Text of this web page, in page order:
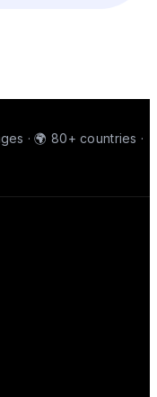
· 🌍 80+ countries ·